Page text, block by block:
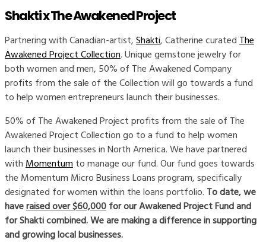
Shakti x The Awakened Project
Partnering with Canadian-artist,Shakti, Catherine curatedThe
Awakened Project Collection. Unique gemstone jewelry for
both women and men, 50% of The Awakened Company
profits from the sale of the Collection will go towards a fund
to help women entrepreneurs launch their businesses.
50% of The Awakened Project profits from the sale of The
Awakened Project Collection go to a fund to help women
launch their businesses in North America. We have partnered
withMomentumto manage our fund. Our fund goes towards
the Momentum Micro Business Loans program, specifically
designated for women within the loans portfolio. To date, we
haveraised over $60,000for our Awakened Project Fund and
for Shakti combined. We are making a difference in supporting
and growing local businesses.